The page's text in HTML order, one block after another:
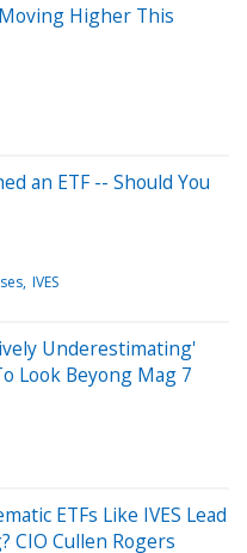
Higher This
an ETF -- Should You
IVES
Underestimating'
Look Beyong Mag 7
ETFs Like IVES Lead
CIO Cullen Rogers